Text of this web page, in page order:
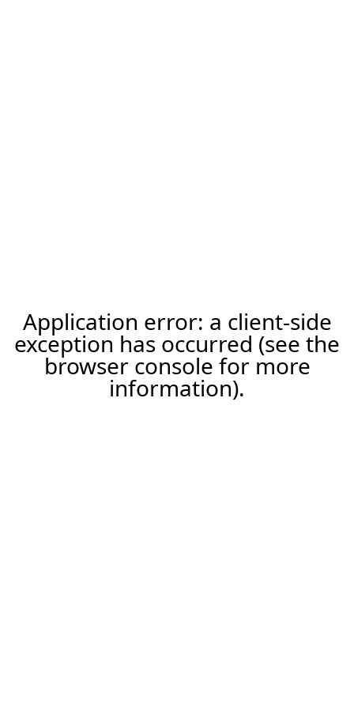
Application error: a client-side
exception has occurred (see the
browser console for more
information).